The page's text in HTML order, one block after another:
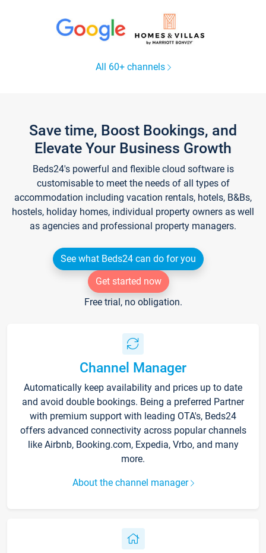
All 60+ channels
Save time, Boost Bookings, and
Elevate Your Business Growth
Beds24's powerful and flexible cloud software is
customisable to meet the needs of all types of
accommodation including vacation rentals, hotels, B&Bs,
hostels, holiday homes, individual property owners as well
as agencies and professional property managers.
See what Beds24 can do for you
Get started now
Free trial, no obligation.
Channel Manager
Automatically keep availability and prices up to date
and avoid double bookings. Being a preferred Partner
with premium support with leading OTA's, Beds24
offers advanced connectivity across popular channels
like Airbnb, Booking.com, Expedia, Vrbo, and many
more.
About the channel manager